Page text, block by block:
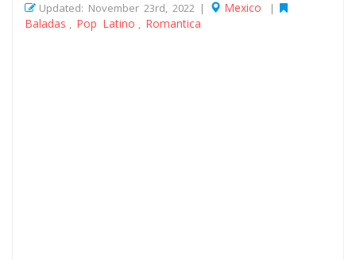
Updated: November 23rd, 2022 | Mexico |
Baladas Pop Latino Romantica